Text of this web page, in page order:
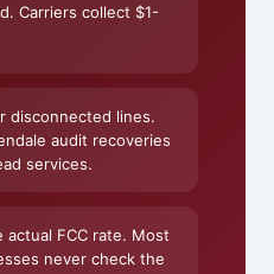
Carriers collect $1-
disconnected lines.
audit recoveries
services.
actual FCC rate. Most
never check the